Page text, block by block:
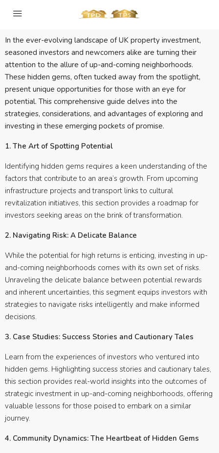
In the ever-evolving landscape of UK property investment,
seasoned investors and newcomers alike are turning their
attention to the allure of up-and-coming neighborhoods.
These hidden gems, often tucked away from the spotlight,
present unique opportunities for those with an eye for
potential. This comprehensive guide delves into the
strategies, considerations, and advantages of exploring and
investing in these emerging pockets of promise.
1. The Art of Spotting Potential
Identifying hidden gems requires a keen understanding of the
factors that contribute to an area’s growth. From upcoming
infrastructure projects and transport links to cultural
revitalization initiatives, this section provides a roadmap for
investors seeking areas on the brink of transformation.
2. Navigating Risk: A Delicate Balance
While the potential for high returns is enticing, investing in up-
and-coming neighborhoods comes with its own set of risks.
Unraveling the delicate balance between potential rewards
and inherent uncertainties, this segment equips investors with
strategies to navigate risks intelligently and make informed
decisions.
3. Case Studies: Success Stories and Cautionary Tales
Learn from the experiences of investors who ventured into
hidden gems. Highlighting success stories and cautionary tales,
this section provides real-world insights into the outcomes of
strategic investment in up-and-coming neighborhoods, offering
valuable lessons for those poised to embark on a similar
journey.
4. Community Dynamics: The Heartbeat of Hidden Gems